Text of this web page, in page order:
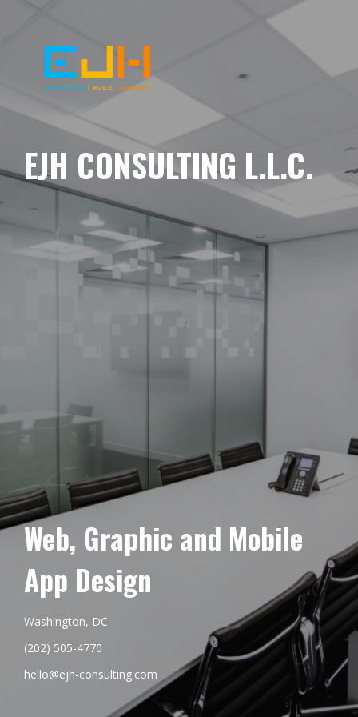
EJH CONSULTING L.L.C.
Web, Graphic and Mobile
App Design
Washington, DC
(202) 505-4770
hello@ejh-consulting.com